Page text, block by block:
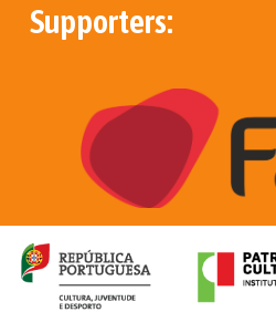
Supporters: